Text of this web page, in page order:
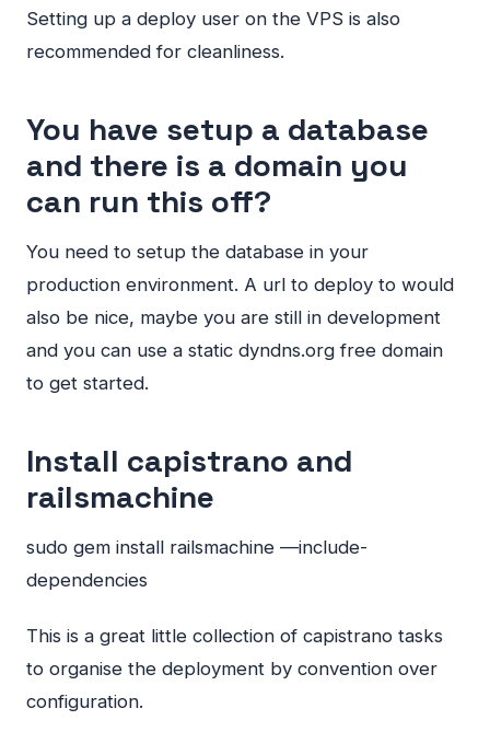
Setting up a deploy user on the VPS is also
recommended for cleanliness.
You have setup a database
and there is a domain you
can run this off?
You need to setup the database in your
production environment. A url to deploy to would
also be nice, maybe you are still in development
and you can use a static dyndns.org free domain
to get started.
Install capistrano and
railsmachine
sudo gem install railsmachine —include-
dependencies
This is a great little collection of capistrano tasks
to organise the deployment by convention over
configuration.